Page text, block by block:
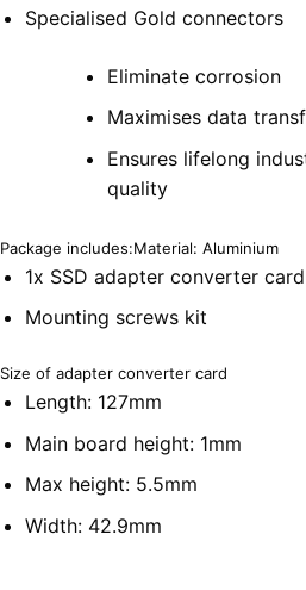
Specialised Gold connectors
Eliminate corrosion
Maximises data
Ensures lifelong
quality
Package includes:Material: Aluminium
1x SSD adapter converter card
Mounting screws kit
Size of adapter converter card
Length: 127mm
Main board height: 1mm
Max height: 5.5mm
Width: 42.9mm